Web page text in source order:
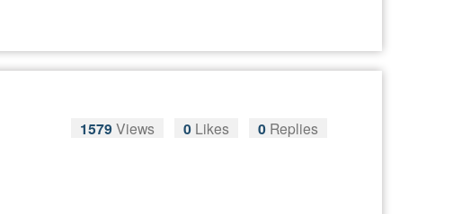
1579 Views 0Likes 0Replies